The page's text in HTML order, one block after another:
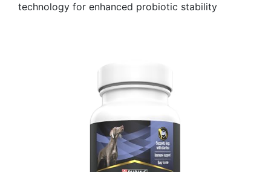
technology for enhanced probiotic stability